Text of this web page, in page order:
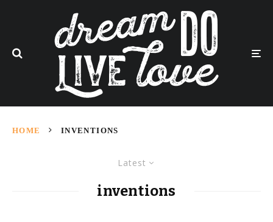
HOME INVENTIONS
Latest
inventions